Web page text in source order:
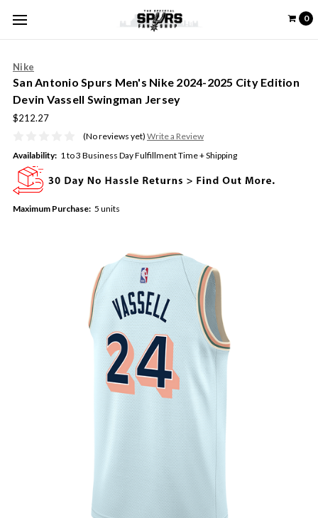
0
Nike
San Antonio Spurs Men's Nike 2024-2025 City Edition
Devin Vassell Swingman Jersey
$212.27
(No reviews yet) Write a Review
Availability: 1 to 3 Business Day Fulfillment Time + Shipping
Maximum Purchase: 5 units